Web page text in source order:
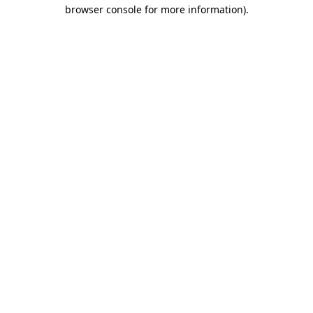
browser console for more information).